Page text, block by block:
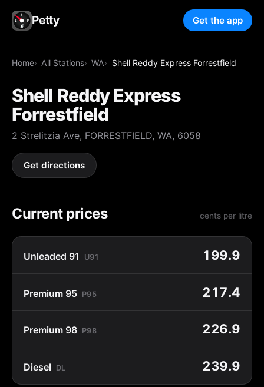
Petty Get the app
Home All Stations WA Shell Reddy Express Forrestfield
Shell Reddy Express
Forrestfield
2 Strelitzia Ave, FORRESTFIELD, WA, 6058
Get directions
Current prices cents per litre
Unleaded 91 U91 199.9
Premium 95 P95 217.4
Premium 98 P98 226.9
Diesel DL 239.9